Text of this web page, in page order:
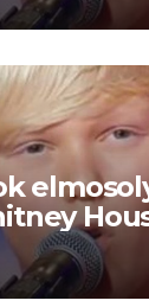
Aztán